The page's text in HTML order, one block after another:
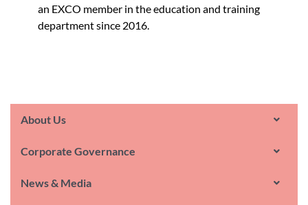
About Us
Corporate Governance
News & Media
an EXCO member in the education and training
department since 2016.